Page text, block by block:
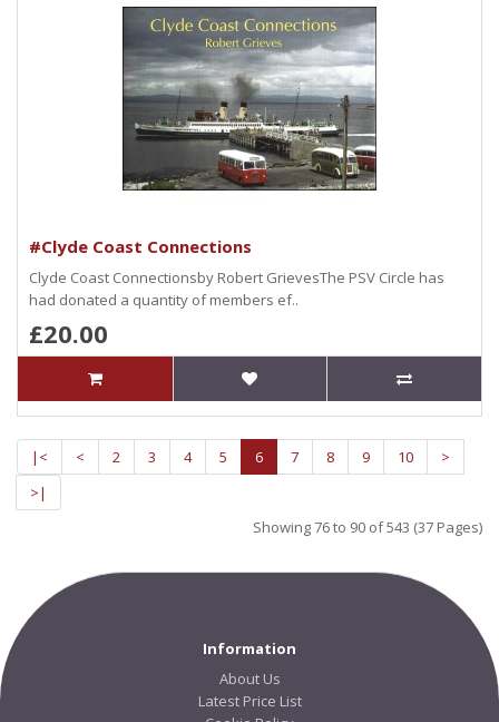
#Clyde Coast Connections
Clyde Coast Connectionsby Robert GrievesThe PSV Circle has
had donated a quantity of members ef..
£20.00
|< < 2 3 4 5 6 7 8 9 10
>
>|
Showing 76 to 90 of 543 (37 Pages)
Information
About Us
Latest Price List